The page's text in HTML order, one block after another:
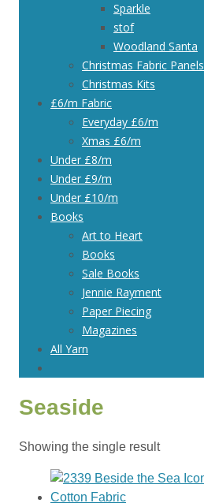
Sparkle
stof
Woodland Santa
Christmas Fabric Panels
Christmas Kits
£6/m Fabric
Everyday £6/m
Xmas £6/m
Under £8/m
Under £9/m
Under £10/m
Books
Art to Heart
Books
Sale Books
Jennie Rayment
Paper Piecing
Magazines
All Yarn
Seaside
Showing the single result